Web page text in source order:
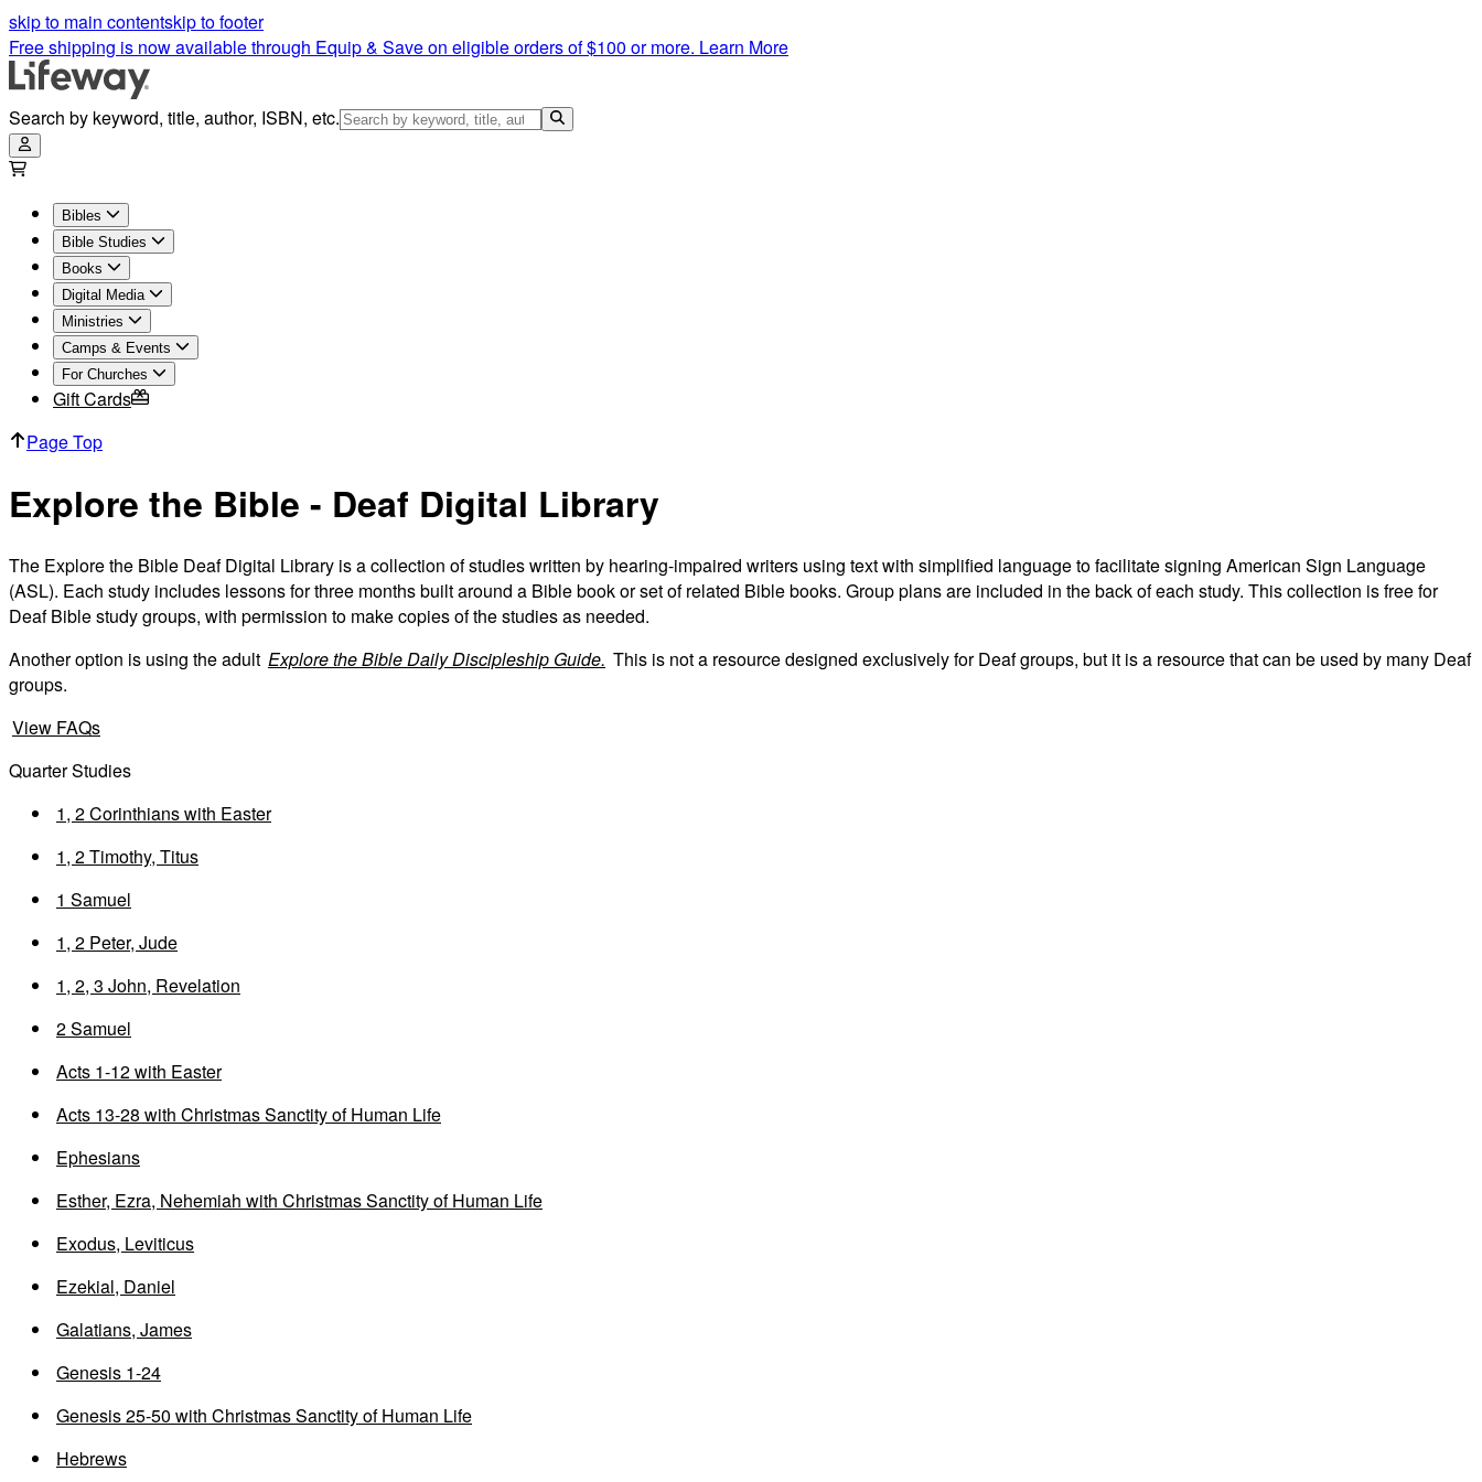
skip to main contentskip to footer
Free shipping is now available through Equip & Save on eligible orders of $100 or more. Learn More
Search by keyword, title, author, ISBN, etc.
Bibles
Bible Studies
Books
Digital Media
Ministries
Camps & Events
For Churches
Gift Cards
Page Top
Explore the Bible - Deaf Digital Library
The Explore the Bible Deaf Digital Library is a collection of studies written by hearing-impaired writers using text with simplified language to facilitate signing American Sign Language
(ASL). Each study includes lessons for three months built around a Bible book or set of related Bible books. Group plans are included in the back of each study. This collection is free for
Deaf Bible study groups, with permission to make copies of the studies as needed.
Another option is using the adult Explore the Bible Daily Discipleship Guide. This is not a resource designed exclusively for Deaf groups, but it is a resource that can be used by many Deaf
groups.
View FAQs
Quarter Studies
1, 2 Corinthians with Easter
1, 2 Timothy, Titus
1 Samuel
1, 2 Peter, Jude
1, 2, 3 John, Revelation
2 Samuel
Acts 1-12 with Easter
Acts 13-28 with Christmas Sanctity of Human Life
Ephesians
Esther, Ezra, Nehemiah with Christmas Sanctity of Human Life
Exodus, Leviticus
Ezekial, Daniel
Galatians, James
Genesis 1-24
Genesis 25-50 with Christmas Sanctity of Human Life
Hebrews